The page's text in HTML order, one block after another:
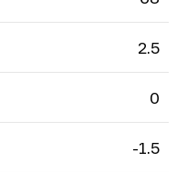
2.5
0
-1.5